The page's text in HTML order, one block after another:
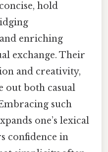
hold
enriching
exchange. Their
and creativity,
out both casual
such
one’s lexical
confidence in